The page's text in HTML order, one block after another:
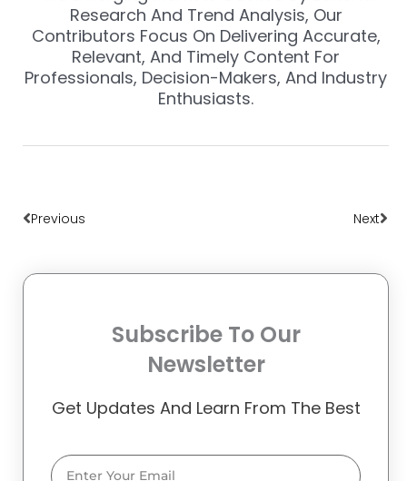
Research And Trend Analysis, Our
Contributors Focus On Delivering Accurate,
Relevant, And Timely Content For
Professionals, Decision-Makers, And Industry
Enthusiasts.
Previous Next
Subscribe To Our
Newsletter
Get Updates And Learn From The Best
Email